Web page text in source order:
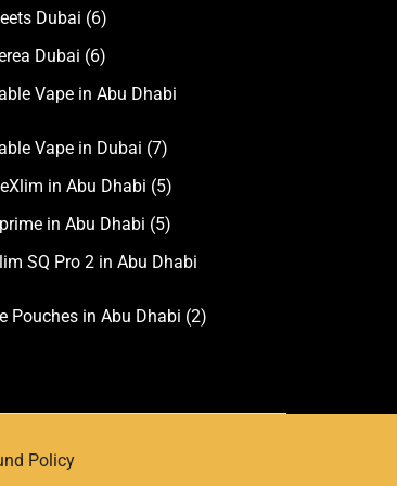
Dubai (6)
Dubai (6)
Vape in Abu Dhabi
Vape in Dubai (7)
in Abu Dhabi (5)
in Abu Dhabi (5)
SQ Pro 2 in Abu Dhabi
Pouches in Abu Dhabi (2)
Policy